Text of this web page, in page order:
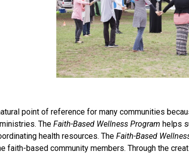
point of reference for many communities
The Faith-Based Wellness Program helps
health resources. The Faith-Based
faith-based community members. Through the